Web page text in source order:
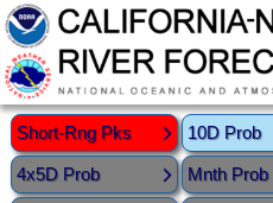
Short-Rng Pks 10D Prob
4x5D Prob Mnth Prob